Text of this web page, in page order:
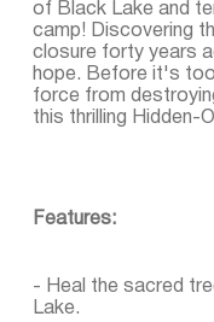
of Black Lake and
camp! Discovering
closure forty years
hope. Before it's
force from
this thrilling Hidden-
Features:
- Heal the sacred
Lake.